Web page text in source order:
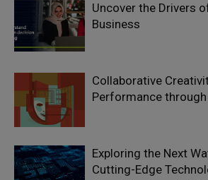
Uncover the Drivers
Business
Collaborative
Performance
Exploring the Next
Cutting-Edge